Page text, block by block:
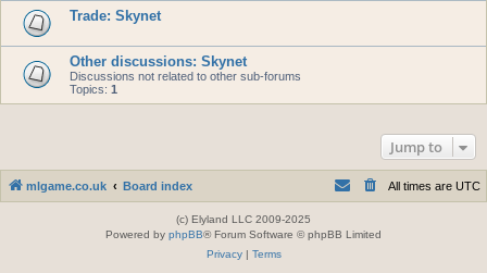
Trade: Skynet
Other discussions: Skynet
Discussions not related to other sub-forums
Topics: 1
Jump to
mlgame.co.uk Board index All times are UTC
(c) Elyland LLC 2009-2025
Powered by phpBB® Forum Software © phpBB Limited
Privacy| Terms